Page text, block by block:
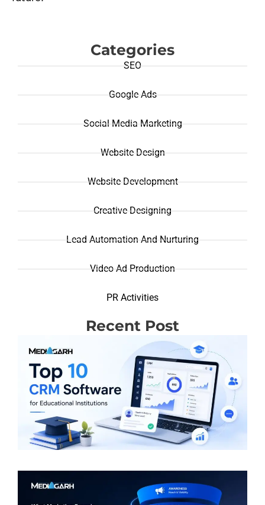
Categories
SEO
Google Ads
Social Media Marketing
Website Design
Website Development
Creative Designing
Lead Automation And Nurturing
Video Ad Production
PR Activities
Recent Post